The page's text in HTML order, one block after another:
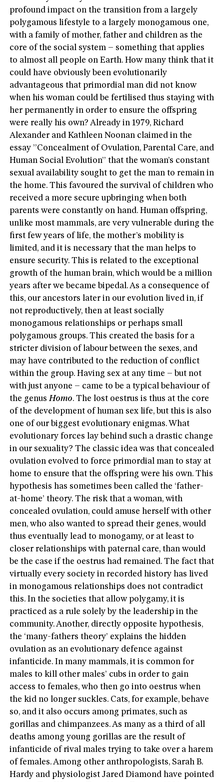
profound impact on the transition from a largely
polygamous lifestyle to a largely monogamous one,
with a family of mother, father and children as the
core of the social system – something that applies
to almost all people on Earth. How many think that it
could have obviously been evolutionarily
advantageous that primordial man did not know
when his woman could be fertilised thus staying with
her permanently in order to ensure the offspring
were really his own? Already in 1979, Richard
Alexander and Kathleen Noonan claimed in the
essay ”Concealment of Ovulation, Parental Care, and
Human Social Evolution” that the woman’s constant
sexual availability sought to get the man to remain in
the home. This favoured the survival of children who
received a more secure upbringing when both
parents were constantly on hand. Human offspring,
unlike most mammals, are very vulnerable during the
first few years of life, the mother’s mobility is
limited, and it is necessary that the man helps to
ensure security. This is related to the exceptional
growth of the human brain, which would be a million
years after we became bipedal. As a consequence of
this, our ancestors later in our evolution lived in, if
not reproductively, then at least socially
monogamous relationships or perhaps small
polygamous groups. This created the basis for a
stricter division of labour between the sexes, and
may have contributed to the reduction of conflict
within the group. Having sex at any time – but not
with just anyone – came to be a typical behaviour of
the genusHomo. The lost oestrus is thus at the core
of the development of human sex life, but this is also
one of our biggest evolutionary enigmas. What
evolutionary forces lay behind such a drastic change
in our sexuality? The classic idea was that concealed
ovulation evolved to force primordial man to stay at
home to ensure that the offspring were his own. This
hypothesis has sometimes been called the ‘father-
at-home’ theory. The risk that a woman, with
concealed ovulation, could amuse herself with other
men, who also wanted to spread their genes, would
thus eventually lead to monogamy, or at least to
closer relationships with paternal care, than would
be the case if the oestrus had remained. The fact that
virtually every society in recorded history has lived
in monogamous relationships does not contradict
this. In the societies that allow polygamy, it is
practiced as a rule solely by the leadership in the
community. Another, directly opposite hypothesis,
the ‘many-fathers theory’ explains the hidden
ovulation as an evolutionary defence against
infanticide. In many mammals, it is common for
males to kill other males’ cubs in order to gain
access to females, who then go into oestrus when
the kid no longer suckles. Cats, for example, behave
so, and it also occurs among primates, such as
gorillas and chimpanzees. As many as a third of all
deaths among young gorillas are the result of
infanticide of rival males trying to take over a harem
of females. Among other anthropologists, Sarah B.
Hardy and physiologist Jared Diamond have pointed